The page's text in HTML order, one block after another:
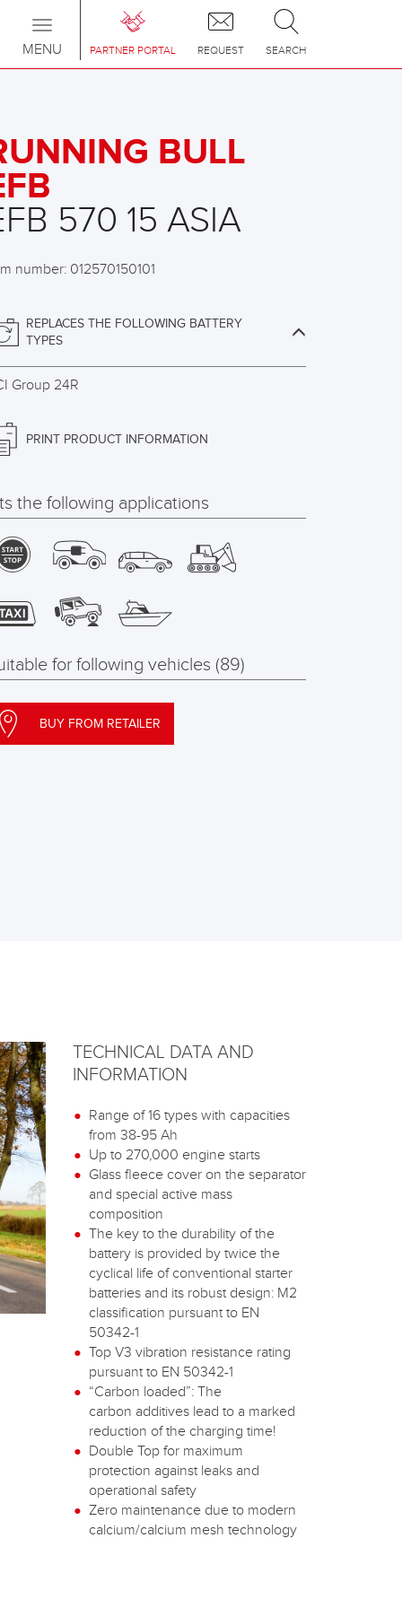
PARTNER PORTAL REQUEST SEARCH
Toggle
navigation
MENU
BULL
570 15 ASIA
number: 012570150101
REPLACES THE FOLLOWING BATTERY
TYPES
Group 24R
PRINT PRODUCT INFORMATION
the following applications
for following vehicles (89)
BUY FROM RETAILER
TECHNICAL DATA AND
INFORMATION
Range of 16 types with capacities
from 38-95 Ah
Up to 270,000 engine starts
Glass fleece cover on the separator
and special active mass
composition
The key to the durability of the
battery is provided by twice the
cyclical life of conventional starter
batteries and its robust design: M2
classification pursuant to EN
50342-1
Top V3 vibration resistance rating
pursuant to EN 50342-1
“Carbon loaded”: The
carbon additives lead to a marked
reduction of the charging time!
Double Top for maximum
protection against leaks and
operational safety
Zero maintenance due to modern
calcium/calcium mesh technology